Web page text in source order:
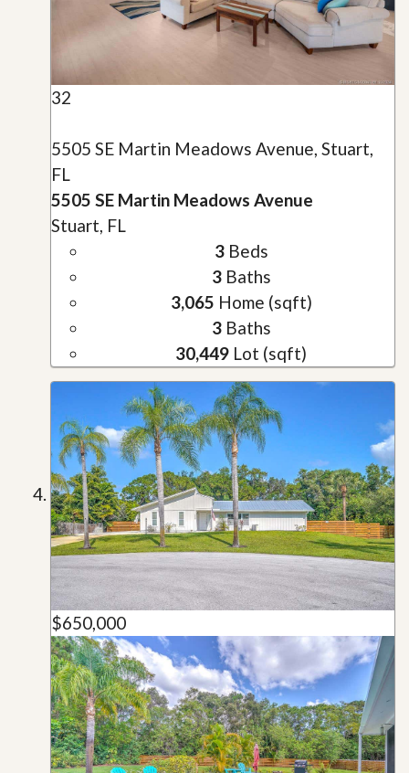
32
5505 SE Martin Meadows Avenue, Stuart,
FL
5505 SE Martin Meadows Avenue
Stuart, FL
3Beds
3Baths
3,065 Home (sqft)
3Baths
30,449 Lot (sqft)
$650,000